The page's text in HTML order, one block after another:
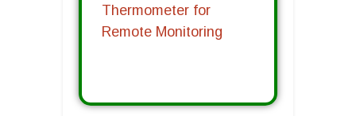
Thermometer for
Remote Monitoring